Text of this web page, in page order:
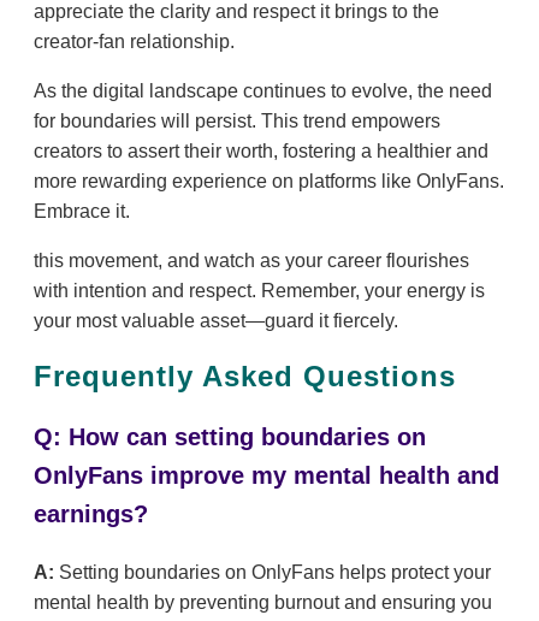
appreciate the clarity and respect it brings to the
creator-fan relationship.
As the digital landscape continues to evolve, the need
for boundaries will persist. This trend empowers
creators to assert their worth, fostering a healthier and
more rewarding experience on platforms like OnlyFans.
Embrace it.
this movement, and watch as your career flourishes
with intention and respect. Remember, your energy is
your most valuable asset—guard it fiercely.
Frequently Asked Questions
Q: How can setting boundaries on
OnlyFans improve my mental health and
earnings?
A: Setting boundaries on OnlyFans helps protect your
mental health by preventing burnout and ensuring you